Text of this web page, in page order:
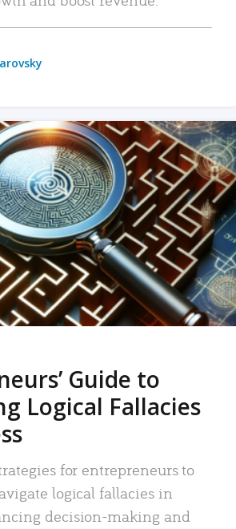
Guide to
Logical Fallacies
for entrepreneurs to
logical fallacies in
decision-making and